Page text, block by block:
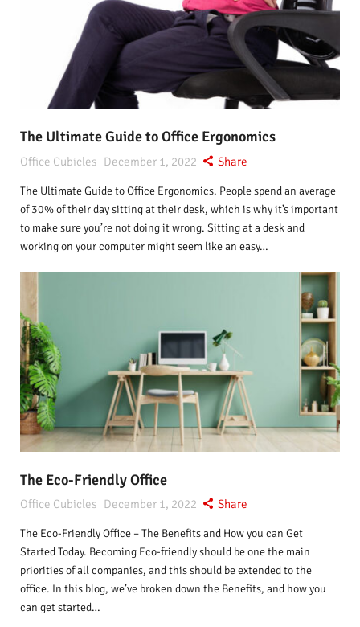
The Ultimate Guide to Office Ergonomics
Office Cubicles December 1, 2022 Share
The Ultimate Guide to Office Ergonomics. People spend an average
of 30% of their day sitting at their desk, which is why it’s important
to make sure you’re not doing it wrong. Sitting at a desk and
working on your computer might seem like an easy…
The Eco-Friendly Office
Office Cubicles December 1, 2022 Share
The Eco-Friendly Office – The Benefits and How you can Get
Started Today. Becoming Eco-friendly should be one the main
priorities of all companies, and this should be extended to the
office. In this blog, we’ve broken down the Benefits, and how you
can get started…